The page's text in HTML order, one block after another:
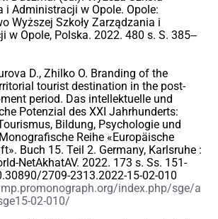
i Administracji w Opole. Opole:
Wyższej Szkoły Zarządzania i
w Opole, Polska. 2022. 480 s. S. 385‒
D., Zhilko O. Branding of the
tourist destination in the post-
period. Das intellektuelle und
Potenzial des XXI Jahrhunderts:
Bildung, Psychologie und
Reihe «Europäische
Buch 15. Teil 2. Germany, Karlsruhe :
NetAkhatAV. 2022. 173 s. Ss. 151-
2709-2313.2022-15-02-010
index.php/sge/a
02-010/